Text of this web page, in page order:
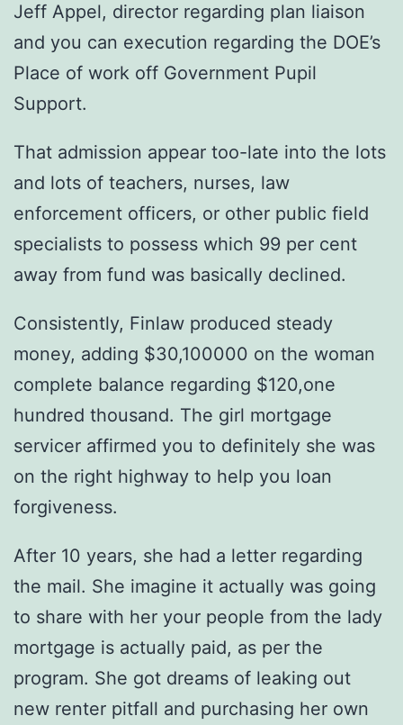
Jeff Appel, director regarding plan liaison
and you can execution regarding the DOE’s
Place of work off Government Pupil
Support.
That admission appear too-late into the lots
and lots of teachers, nurses, law
enforcement officers, or other public field
specialists to possess which 99 per cent
away from fund was basically declined.
Consistently, Finlaw produced steady
money, adding $30,100000 on the woman
complete balance regarding $120,one
hundred thousand. The girl mortgage
servicer affirmed you to definitely she was
on the right highway to help you loan
forgiveness.
After 10 years, she had a letter regarding
the mail. She imagine it actually was going
to share with her your people from the lady
mortgage is actually paid, as per the
program. She got dreams of leaking out
new renter pitfall and purchasing her own